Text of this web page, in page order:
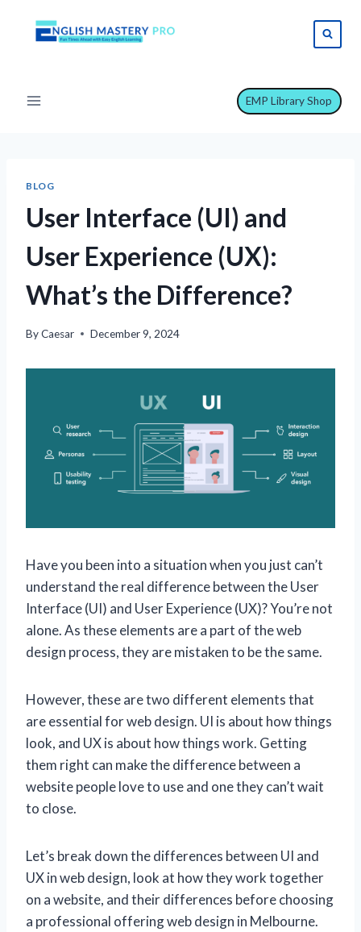
EMP Library Shop
BLOG
User Interface (UI) and
User Experience (UX):
What’s the Difference?
ByCaesar December 9, 2024
Have you been into a situation when you just can’t
understand the real difference between the User
Interface (UI) and User Experience (UX)? You’re not
alone. As these elements are a part of the web
design process, they are mistaken to be the same.
However, these are two different elements that
are essential for web design. UI is about how things
look, and UX is about how things work. Getting
them right can make the difference between a
website people love to use and one they can’t wait
to close.
Let’s break down the differences between UI and
UX in web design, look at how they work together
on a website, and their differences before choosing
a professional offering web design in Melbourne.